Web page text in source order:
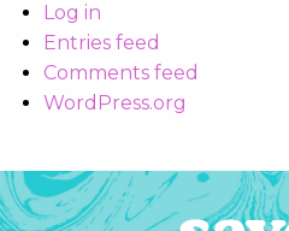
Log in
Entries feed
Comments feed
WordPress.org